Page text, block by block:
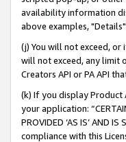
availability information
above examples,
(j) You will not exceed,
will not exceed, any limit
Creators API or PA API
(k) If you display
your application:
PROVIDED ‘AS IS’ AND
compliance with this